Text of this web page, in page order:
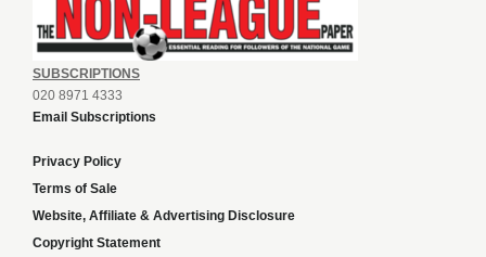
SUBSCRIPTIONS
020 8971 4333
Email Subscriptions
Privacy Policy
Terms of Sale
Website, Affiliate & Advertising Disclosure
Copyright Statement